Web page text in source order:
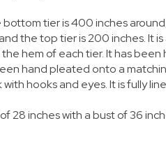
bottom tier is 400 inches
the top tier is 200 inches. It
hem of each tier. It has
hand pleated onto a
hooks and eyes. It is fully
28 inches with a bust of 36